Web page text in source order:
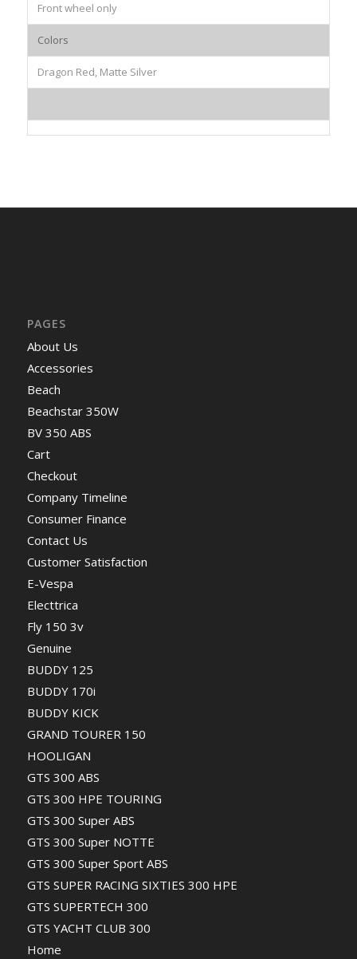
Front wheel only
Colors
Dragon Red, Matte Silver
PAGES
About Us
Accessories
Beach
Beachstar 350W
BV 350 ABS
Cart
Checkout
Company Timeline
Consumer Finance
Contact Us
Customer Satisfaction
E-Vespa
Electtrica
Fly 150 3v
Genuine
BUDDY 125
BUDDY 170i
BUDDY KICK
GRAND TOURER 150
HOOLIGAN
GTS 300 ABS
GTS 300 HPE TOURING
GTS 300 Super ABS
GTS 300 Super NOTTE
GTS 300 Super Sport ABS
GTS SUPER RACING SIXTIES 300 HPE
GTS SUPERTECH 300
GTS YACHT CLUB 300
Home